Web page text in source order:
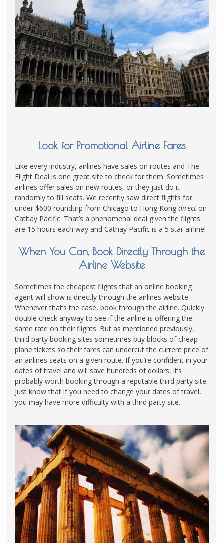
Look for Promotional Airline Fares
Like every industry, airlines have sales on routes and The
Flight Deal is one great site to check for them. Sometimes
airlines offer sales on new routes, or they just do it
randomly to fill seats. We recently saw direct flights for
under $600 roundtrip from Chicago to Hong Kong direct on
Cathay Pacific. That’s a phenomenal deal given the flights
are 15 hours each way and Cathay Pacific is a 5 star airline!
When You Can, Book Directly Through the
Airline Website
Sometimes the cheapest flights that an online booking
agent will show is directly through the airlines website.
Whenever that’s the case, book through the airline. Quickly
double check anyway to see if the airline is offering the
same rate on their flights. But as mentioned previously,
third party booking sites sometimes buy blocks of cheap
plane tickets so their fares can undercut the current price of
an airlines seats on a given route. If you’re confident in your
dates of travel and will save hundreds of dollars, it’s
probably worth booking through a reputable third party site.
Just know that if you need to change your dates of travel,
you may have more difficulty with a third party site.